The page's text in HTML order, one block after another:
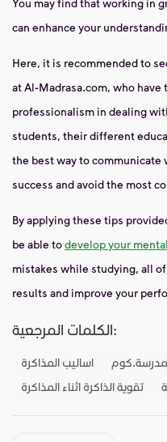
can enhance your
Here, it is recommended to
at Al-Madrasa.com, who
professionalism in dealing
students, their different
the best way to
success and avoid the most
By applying these tips
be able todevelop your
mistakes while studying, all
results and improve your
الكلمات المرجعية:
اساليب المذاكرة
تقوية الذاكرة اثناء المذاكرة